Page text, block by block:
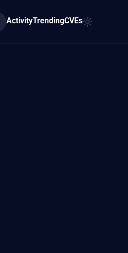
ActivityTrendingCVEs